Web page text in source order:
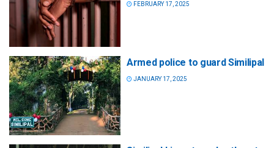
FEBRUARY 17, 2025
Armed police to guard Similipal
JANUARY 17, 2025